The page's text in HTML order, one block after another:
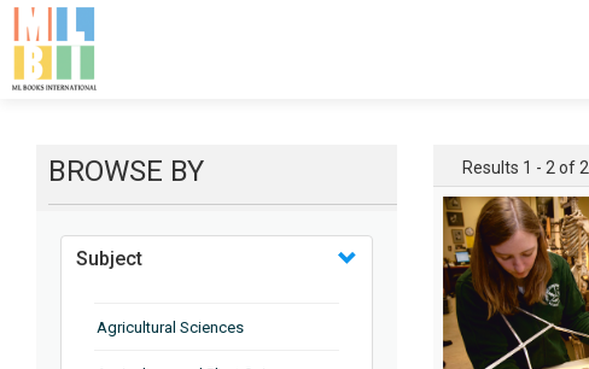
BROWSE BY
Subject
Agricultural Sciences
Results 1 - 2 of 2